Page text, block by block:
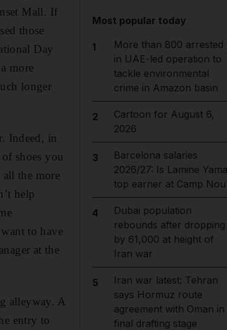
Mall. If
those
Day
more
longer
Indeed, in
shoes you
the more
help
to have
at the
alleyway. A
entry to
Most popular today
1
More than 800 arrested
in UAE-led operation to
tackle environmental
crime in Amazon basin
2
Cartoon for August 6,
2026
3
Barcelona salaries
2026/27: Is Lamine
top earner at Camp
4
Dubai population
rebounds after dropping
by 61,000 at height of
Iran war
5
Iran war latest: Tehran
says Hormuz route
agreement with Oman in
final drafting stage